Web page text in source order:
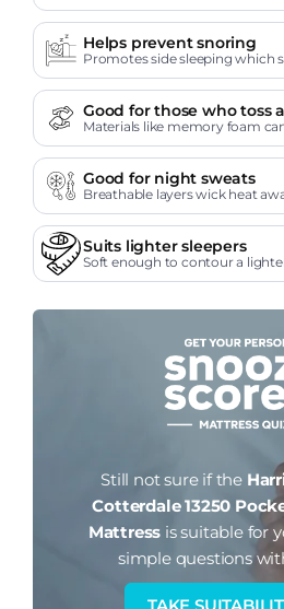
Helps prevent snoring
Promotes side sleeping which
Good for those who toss
Materials like memory foam
Good for night sweats
Breathable layers wick heat
Suits lighter sleepers
Soft enough to contour a
Still not sure if the
Cotterdale 13250
Mattress is suitable for
simple questions